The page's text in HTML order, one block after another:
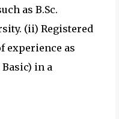
as B.Sc.
(ii) Registered
experience as
Basic) in a